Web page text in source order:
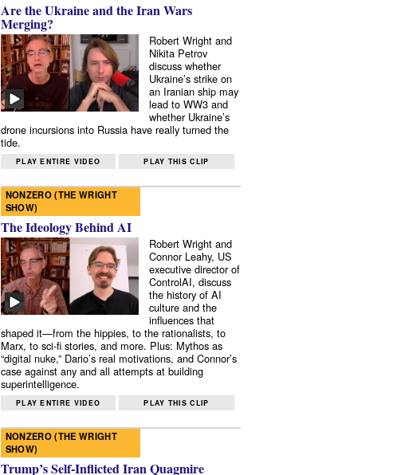
Are the Ukraine and the Iran Wars
Merging?
Robert Wright and
Nikita Petrov
discuss whether
Ukraine’s strike on
an Iranian ship may
lead to WW3 and
whether Ukraine’s
drone incursions into Russia have really turned the
tide.
PLAY ENTIRE VIDEO PLAY THIS CLIP
NONZERO (THE WRIGHT
SHOW)
The Ideology Behind AI
Robert Wright and
Connor Leahy, US
executive director of
ControlAI, discuss
the history of AI
culture and the
influences that
shaped it—from the hippies, to the rationalists, to
Marx, to sci-fi stories, and more. Plus: Mythos as
“digital nuke,” Dario’s real motivations, and Connor’s
case against any and all attempts at building
superintelligence.
PLAY ENTIRE VIDEO PLAY THIS CLIP
NONZERO (THE WRIGHT
SHOW)
Trump’s Self-Inflicted Iran Quagmire